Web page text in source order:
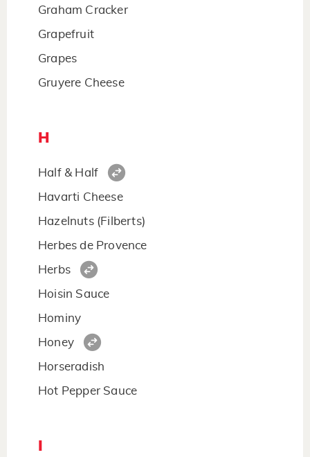
Graham Cracker
Grapefruit
Grapes
Gruyere Cheese
H
Half & Half
Havarti Cheese
Hazelnuts (Filberts)
Herbes de Provence
Herbs
Hoisin Sauce
Hominy
Honey
Horseradish
Hot Pepper Sauce